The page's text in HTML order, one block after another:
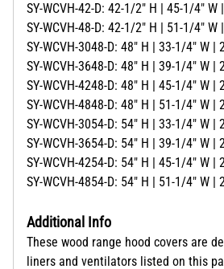
SY-WCVH-42-D: 42-1/2" H | 45-1/4" W
SY-WCVH-48-D: 42-1/2" H | 51-1/4" W
SY-WCVH-3048-D: 48" H | 33-1/4" W |
SY-WCVH-3648-D: 48" H | 39-1/4" W |
SY-WCVH-4248-D: 48" H | 45-1/4" W |
SY-WCVH-4848-D: 48" H | 51-1/4" W |
SY-WCVH-3054-D: 54" H | 33-1/4" W |
SY-WCVH-3654-D: 54" H | 39-1/4" W |
SY-WCVH-4254-D: 54" H | 45-1/4" W |
SY-WCVH-4854-D: 54" H | 51-1/4" W |
Additional Info
These wood range hood covers are
liners and ventilators listed on this